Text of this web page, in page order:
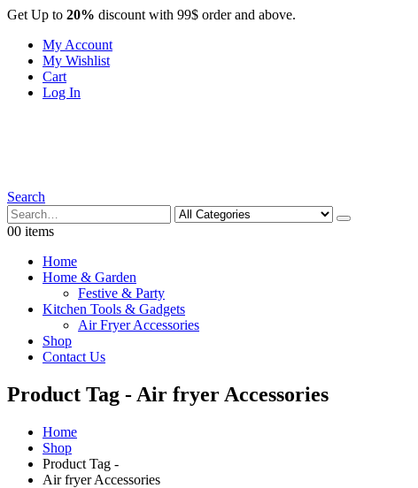
Get Up to 20% discount with 99$ order and above.
My Account
My Wishlist
Cart
Log In
Search
00 items
Home
Home & Garden
Festive & Party
Kitchen Tools & Gadgets
Air Fryer Accessories
Shop
Contact Us
Product Tag - Air fryer Accessories
Home
Shop
Product Tag -
Air fryer Accessories